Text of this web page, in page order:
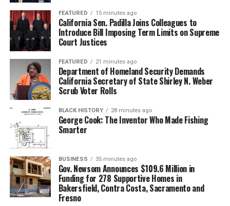
FEATURED 15 minutes ago
California Sen. Padilla Joins Colleagues to
Introduce Bill Imposing Term Limits on Supreme
Court Justices
FEATURED 21 minutes ago
Department of Homeland Security Demands
California Secretary of State Shirley N. Weber
Scrub Voter Rolls
BLACK HISTORY 28 minutes ago
George Cook: The Inventor Who Made Fishing
Smarter
BUSINESS 35 minutes ago
Gov. Newsom Announces $109.6 Million in
Funding for 278 Supportive Homes in
Bakersfield, Contra Costa, Sacramento and
Fresno